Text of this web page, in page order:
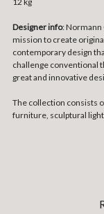
Designer info: Normann
mission to create
contemporary design
challenge conventional
great and innovative
The collection consists
furniture, sculptural